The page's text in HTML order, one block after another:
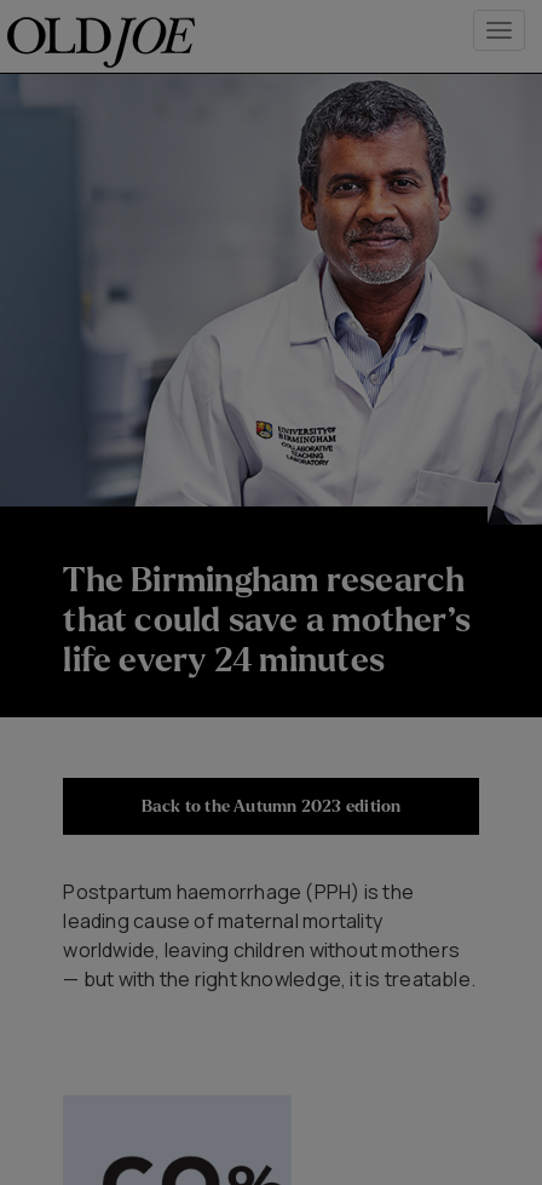
The Birmingham research
that could save a mother’s
life every 24 minutes
Back to the Autumn 2023 edition
Postpartum haemorrhage (PPH) is the
leading cause of maternal mortality
worldwide, leaving children without mothers
— but with the right knowledge, it is treatable.